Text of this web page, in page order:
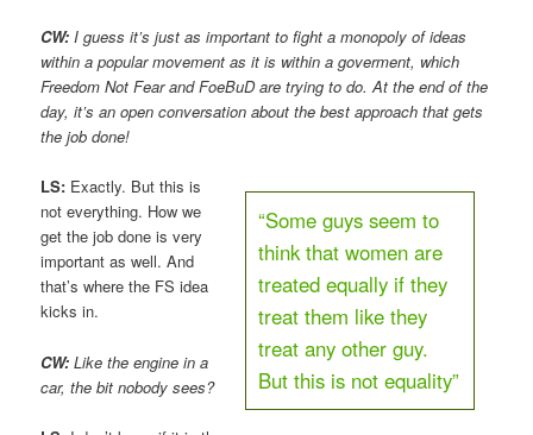
CW: I guess it’s just as important to fight a monopoly of ideas
within a popular movement as it is within a goverment, which
Freedom Not Fear and FoeBuD are trying to do. At the end of the
day, it’s an open conversation about the best approach that gets
the job done!
“Some guys seem to
think that women are
treated equally if they
treat them like they
treat any other guy.
But this is not equality”
LS: Exactly. But this is
not everything. How we
get the job done is very
important as well. And
that’s where the FS idea
kicks in.
CW: Like the engine in a
car, the bit nobody sees?